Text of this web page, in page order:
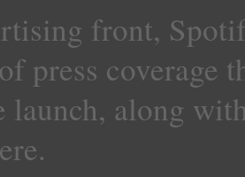
front,
press coverage
launch, along